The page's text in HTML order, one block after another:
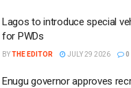
Lagos to introduce special
for PWDs
BYTHE EDITOR JULY 29 2026 0
Enugu governor approves